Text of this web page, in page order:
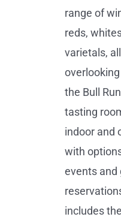
range of
reds,
varietals,
the Bull
tasting
indoor and
with
events and
includes